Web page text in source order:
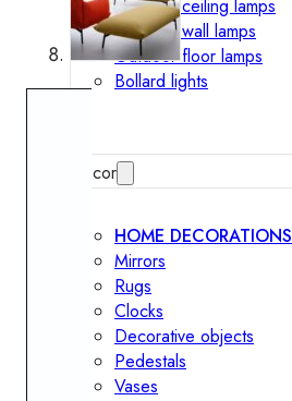
Outdoor ceiling lamps
Outdoor wall lamps
Outdoor floor lamps
Bollard lights
Decor
HOME DECORATIONS
Mirrors
Rugs
Clocks
Decorative objects
Pedestals
Vases